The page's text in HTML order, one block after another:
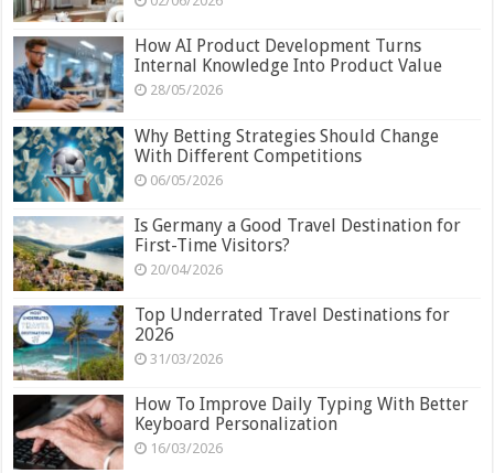
How AI Product Development Turns
Internal Knowledge Into Product Value
28/05/2026
Why Betting Strategies Should Change
With Different Competitions
06/05/2026
Is Germany a Good Travel Destination for
First-Time Visitors?
20/04/2026
Top Underrated Travel Destinations for
2026
31/03/2026
How To Improve Daily Typing With Better
Keyboard Personalization
16/03/2026